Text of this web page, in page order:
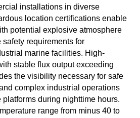
installations in diverse
location certifications enable
potential explosive atmosphere
requirements for
marine facilities. High-
stable flux output exceeding
the visibility necessary for safe
complex industrial operations
during nighttime hours.
range from minus 40 to